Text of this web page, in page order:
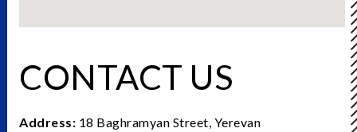
CONTACT US
Address: 18 Baghramyan Street, Yerevan